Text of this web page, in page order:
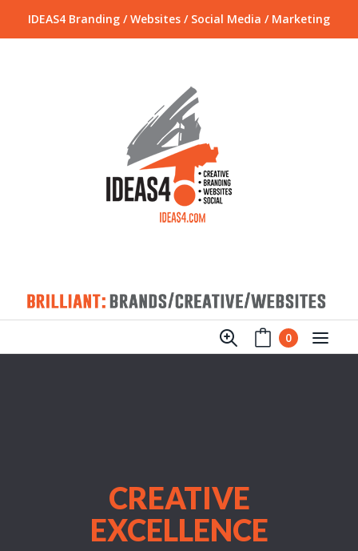
IDEAS4 Branding / Websites / Social Media / Marketing
0
CREATIVE
EXCELLENCE